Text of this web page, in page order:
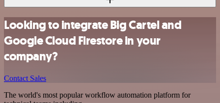
Looking to integrate Big Cartel and
Google Cloud Firestore in your
company?
Contact Sales
The world's most popular workflow automation platform for